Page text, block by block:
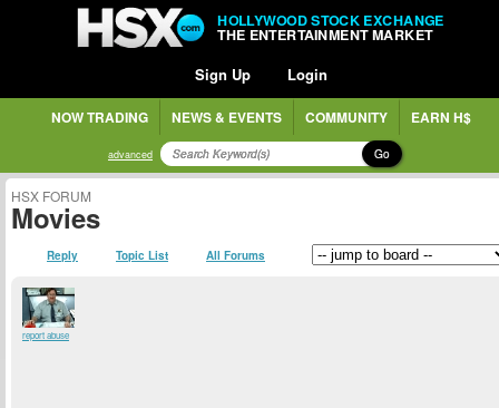
HOLLYWOOD STOCK EXCHANGE
THE ENTERTAINMENT MARKET
Sign Up Login
NOW TRADING NEWS & EVENTS COMMUNITY EARN H$
advanced Go
HSX FORUM
Movies
Reply Topic List All Forums
report abuse